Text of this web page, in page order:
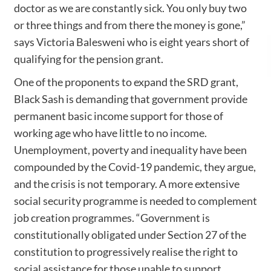
doctor as we are constantly sick. You only buy two
or three things and from there the money is gone,”
says Victoria Balesweni who is eight years short of
qualifying for the pension grant.
One of the proponents to expand the SRD grant,
Black Sash is demanding that government provide
permanent basic income support for those of
working age who have little to no income.
Unemployment, poverty and inequality have been
compounded by the Covid-19 pandemic, they argue,
and the crisis is not temporary. A more extensive
social security programme is needed to complement
job creation programmes. “Government is
constitutionally obligated under Section 27 of the
constitution to progressively realise the right to